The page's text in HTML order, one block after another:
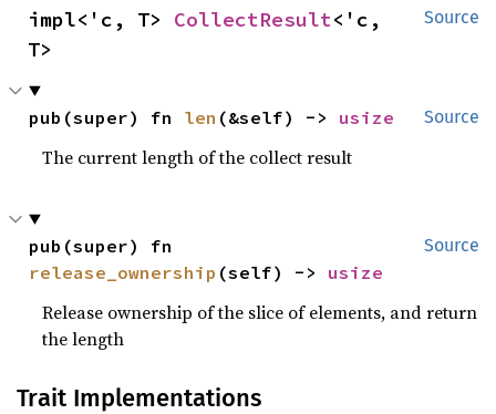
Source
impl<'c, T> CollectResult<'c,
T>
Source
pub(super) fn len (&self) -> usize
The current length of the collect result
Source
release_ownership (self) -> usize
Release ownership of the slice of elements, and return
the length
Trait Implementations